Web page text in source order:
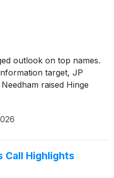
outlook on top names.
target, JP
raised Hinge
Call Highlights